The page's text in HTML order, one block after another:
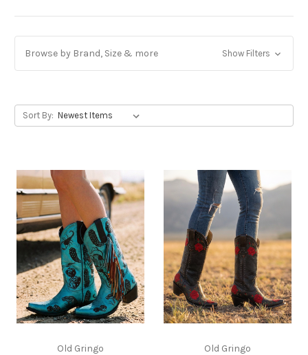
Browse by Brand, Size & more Show Filters
Sort By:
Old Gringo Old Gringo